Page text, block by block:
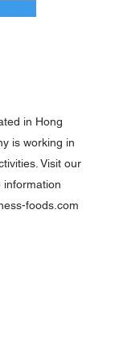
in Hong
is working in
Visit our
information
foods.com